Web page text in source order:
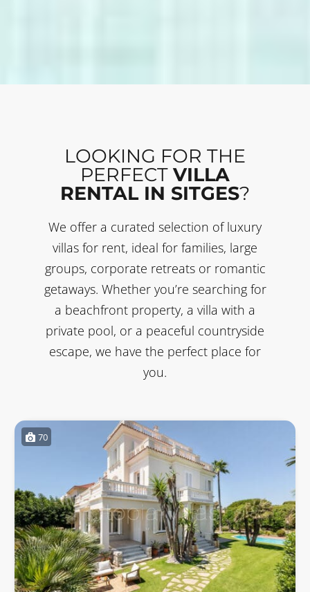
LOOKING FOR THE
PERFECT VILLA
RENTAL IN SITGES?
We offer a curated selection of luxury
villas for rent, ideal for families, large
groups, corporate retreats or romantic
getaways. Whether you’re searching for
a beachfront property, a villa with a
private pool, or a peaceful countryside
escape, we have the perfect place for
you.
70